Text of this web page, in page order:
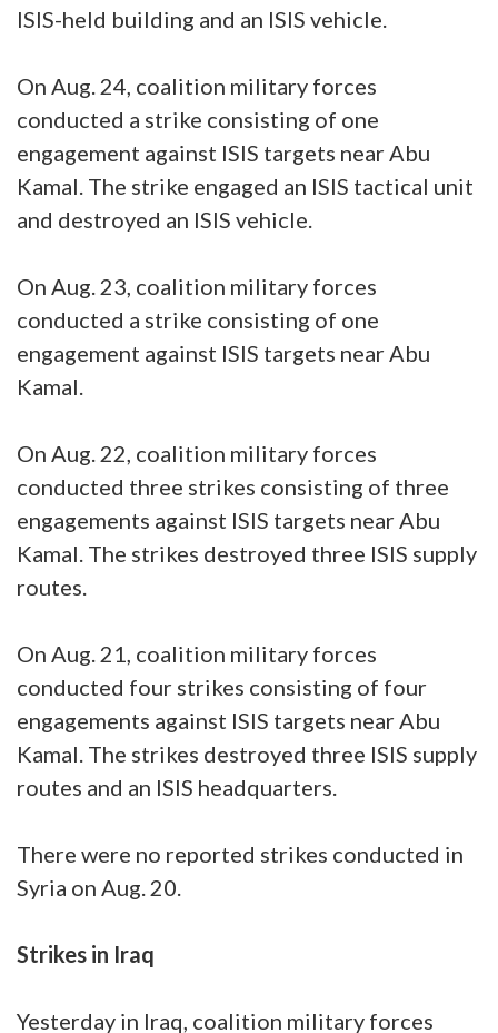
ISIS-held building and an ISIS vehicle.
On Aug. 24, coalition military forces
conducted a strike consisting of one
engagement against ISIS targets near Abu
Kamal. The strike engaged an ISIS tactical unit
and destroyed an ISIS vehicle.
On Aug. 23, coalition military forces
conducted a strike consisting of one
engagement against ISIS targets near Abu
Kamal.
On Aug. 22, coalition military forces
conducted three strikes consisting of three
engagements against ISIS targets near Abu
Kamal. The strikes destroyed three ISIS supply
routes.
On Aug. 21, coalition military forces
conducted four strikes consisting of four
engagements against ISIS targets near Abu
Kamal. The strikes destroyed three ISIS supply
routes and an ISIS headquarters.
There were no reported strikes conducted in
Syria on Aug. 20.
Strikes in Iraq
Yesterday in Iraq, coalition military forces